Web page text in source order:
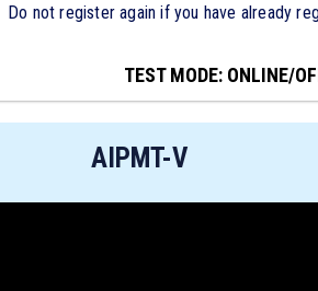
Do not register again if you have already
TEST MODE: ONLINE/
AIPMT-V